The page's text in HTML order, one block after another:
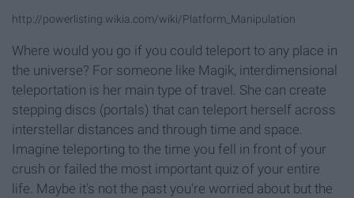
http://powerlisting.wikia.com/wiki/Platform_Manipulation
Where would you go if you could teleport to any place in
the universe? For someone like Magik, interdimensional
teleportation is her main type of travel. She can create
stepping discs (portals) that can teleport herself across
interstellar distances and through time and space.
Imagine teleporting to the time you fell in front of your
crush or failed the most important quiz of your entire
life. Maybe it's not the past you're worried about but the